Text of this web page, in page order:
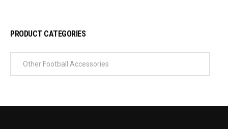
PRODUCT CATEGORIES